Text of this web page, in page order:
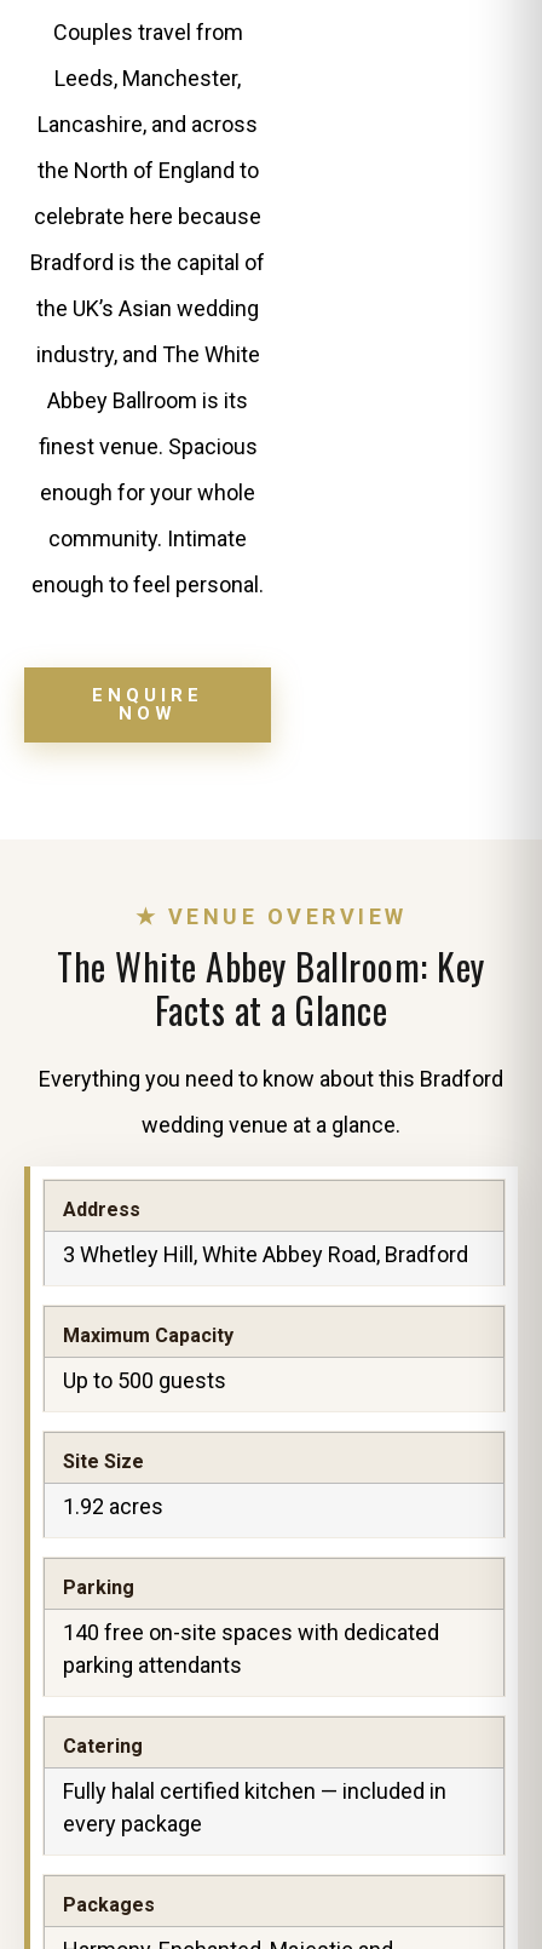
Couples travel from
Leeds, Manchester,
Lancashire, and across
the North of England to
celebrate here because
Bradford is the capital of
the UK’s Asian wedding
industry, and The White
Abbey Ballroom is its
finest venue. Spacious
enough for your whole
community. Intimate
enough to feel personal.
ENQUIRE
NOW
★ VENUE OVERVIEW
The White Abbey Ballroom: Key
Facts at a Glance
Everything you need to know about this Bradford
wedding venue at a glance.
Address
3 Whetley Hill, White Abbey Road, Bradford
Maximum Capacity
Up to 500 guests
Site Size
1.92 acres
Parking
140 free on-site spaces with dedicated
parking attendants
Catering
Fully halal certified kitchen — included in
every package
Packages